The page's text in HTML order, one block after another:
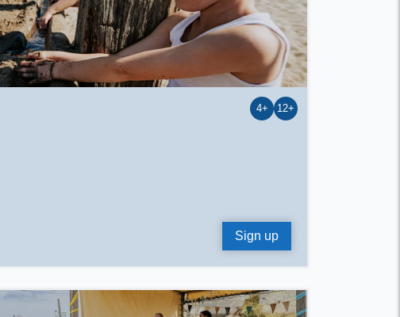
4+ 12+
Sign up